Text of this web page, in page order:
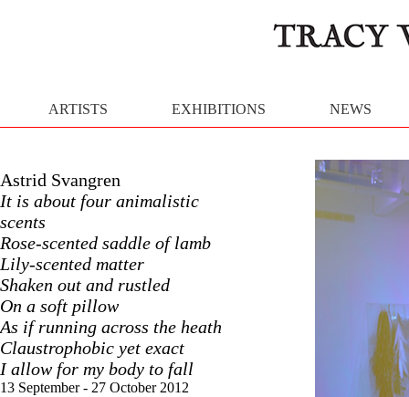
ARTISTS EXHIBITIONS NEWS
Astrid Svangren
It is about four animalistic
scents
Rose-scented saddle of lamb
Lily-scented matter
Shaken out and rustled
On a soft pillow
As if running across the heath
Claustrophobic yet exact
I allow for my body to fall
13 September - 27 October 2012